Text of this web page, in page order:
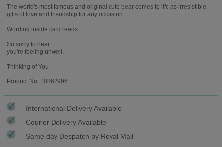
The world's most famous and original cute bear comes to life as irresistible
gifts of love and friendship for any occasion.
Wording inside card reads :
So sorry to hear
you're feeling unwell.
Thinking of You
Product No: 10362996
International Delivery Available
Courier Delivery Available
Same day Despatch by Royal Mail